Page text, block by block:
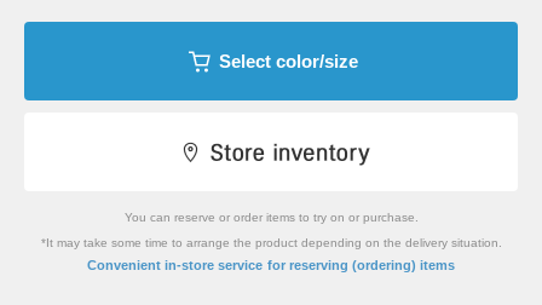
Select color/size
You can reserve or order items to try on or purchase.
*It may take some time to arrange the product depending on the delivery situation.
Convenient in-store service for reserving (ordering) items